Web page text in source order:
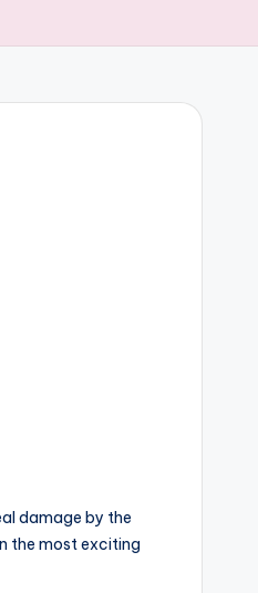
damage by the
the most exciting